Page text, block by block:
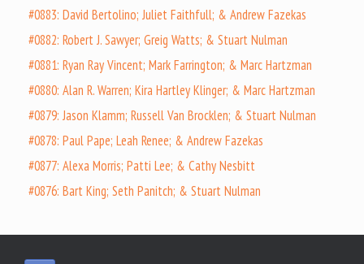
#0883: David Bertolino; Juliet Faithfull; & Andrew Fazekas
#0882: Robert J. Sawyer; Greig Watts; & Stuart Nulman
#0881: Ryan Ray Vincent; Mark Farrington; & Marc Hartzman
#0880: Alan R. Warren; Kira Hartley Klinger; & Marc Hartzman
#0879: Jason Klamm; Russell Van Brocklen; & Stuart Nulman
#0878: Paul Pape; Leah Renee; & Andrew Fazekas
#0877: Alexa Morris; Patti Lee; & Cathy Nesbitt
#0876: Bart King; Seth Panitch; & Stuart Nulman